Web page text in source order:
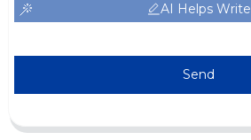
AI Helps Write
Send